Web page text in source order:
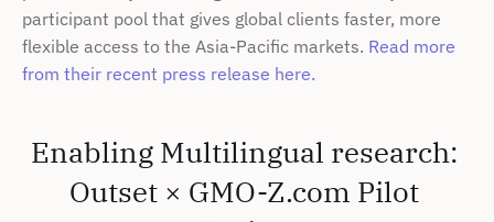
participant pool that gives global clients faster, more
flexible access to the Asia-Pacific markets. Read more
from their recent press release here.
Enabling Multilingual research:
Outset × GMO-Z.com Pilot